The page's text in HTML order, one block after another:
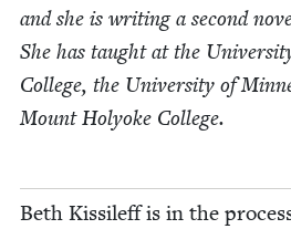
and she is writ­ing a sec­ond
She has taught at the
Col­lege, the Uni­ver­si­ty of
Mount Holyoke College.
Beth Kissileff is in the